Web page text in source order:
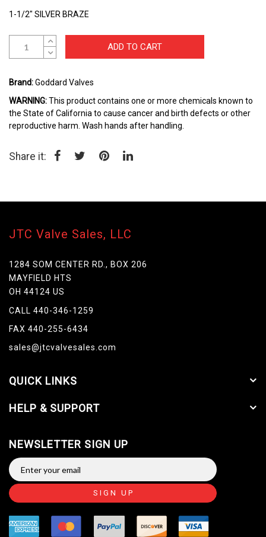
beginning
1-1/2" SILVER BRAZE
ADD TO CART
Brand:Goddard Valves
WARNING:This product contains one or more chemicals known to
the State of California to cause cancer and birth defects or other
reproductive harm. Wash hands after handling.
Share it:
JTC Valve Sales, LLC
1284 SOM CENTER RD., BOX 206
MAYFIELD HTS
OH 44124 US
CALL 440-346-1259
FAX 440-255-6434
sales@jtcvalvesales.com
QUICK LINKS
HELP & SUPPORT
NEWSLETTER SIGN UP
SIGN UP